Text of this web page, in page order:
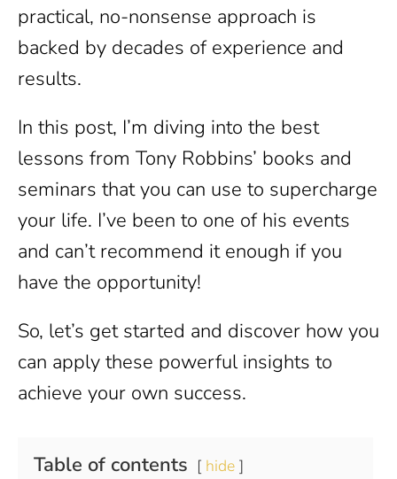
practical, no-nonsense approach is
backed by decades of experience and
results.
In this post, I’m diving into the best
lessons from Tony Robbins’ books and
seminars that you can use to supercharge
your life. I’ve been to one of his events
and can’t recommend it enough if you
have the opportunity!
So, let’s get started and discover how you
can apply these powerful insights to
achieve your own success.
Table of contents hide